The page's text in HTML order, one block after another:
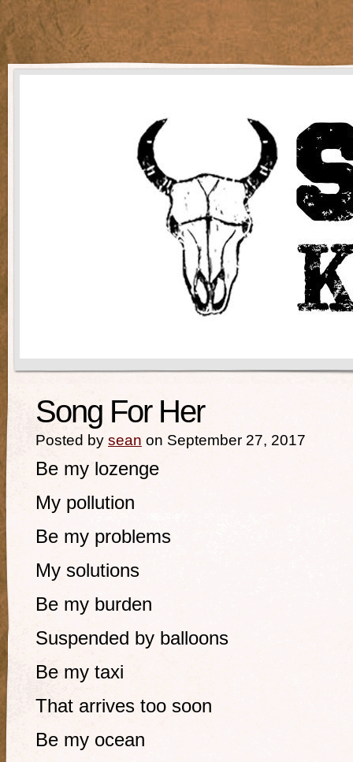
Song For Her
Posted by sean on September 27, 2017
Be my lozenge
My pollution
Be my problems
My solutions
Be my burden
Suspended by balloons
Be my taxi
That arrives too soon
Be my ocean